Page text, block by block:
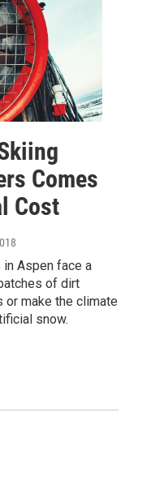
Comes
Cost
Aspen face a
of dirt
or make the climate
snow.